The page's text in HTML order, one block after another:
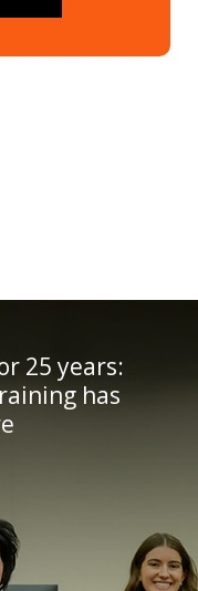
25 years:
has